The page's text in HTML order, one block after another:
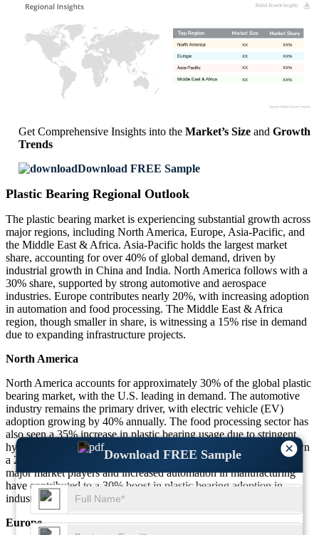
×
Download FREE Sample
XX%
XX
XX%
XX
XX%
XX
XX%
XX
Get Comprehensive Insights into the Market’s Size and Growth
Trends
Download FREE Sample
Plastic Bearing Regional Outlook
The plastic bearing market is experiencing substantial growth across
major regions, including North America, Europe, Asia-Pacific, and
the Middle East & Africa. Asia-Pacific holds the largest market
share, accounting for over 40% of global demand, driven by
industrial growth in China and India. North America follows with a
30% share, supported by strong automotive and aerospace
industries. Europe contributes nearly 20%, with increasing adoption
in automation and food processing. The Middle East & Africa
region, though smaller in share, is witnessing a 15% rise in demand
due to expanding infrastructure projects.
North America
North America accounts for approximately 30% of the global plastic
bearing market, with the U.S. leading in demand. The automotive
industry remains the primary driver, with electric vehicle (EV)
adoption growing by 40% annually. The food processing sector has
also seen a 35% increase in plastic bearing usage due to stringent
hygiene regulations. Additionally, the aerospace industry has shown
a 25% rise in demand for lightweight bearings. The presence of
major market players and increased automation in manufacturing
have contributed to a 30% boost in plastic bearing adoption in
industrial applications across North America.
Europe